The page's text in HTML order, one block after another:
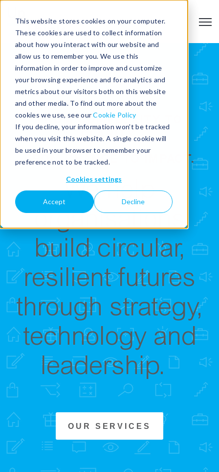
This website stores cookies on your computer.
These cookies are used to collect information
about how you interact with our website and
allow us to remember you. We use this
information in order to improve and customize
your browsing experience and for analytics and
metrics about our visitors both on this website
and other media. To find out more about the
cookies we use, see ourCookie Policy
If you decline, your information won’t be tracked
when you visit this website. A single cookie will
be used in your browser to remember your
preference not to be tracked.
Cookies settings
Accept Decline
FROM COMPLEXITY TO
CLARITY.
FROM CHANGE TO IMPACT.
We help
organisations
build circular,
resilient futures
through strategy,
technology and
leadership.
OUR SERVICES